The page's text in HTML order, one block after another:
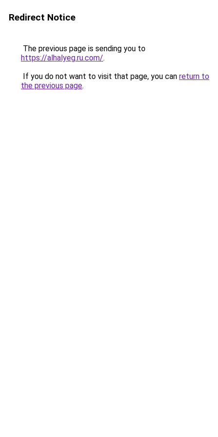
Redirect Notice
The previous page is sending you to
https://alhalyeg.ru.com/.
If you do not want to visit that page, you can return to
the previous page.